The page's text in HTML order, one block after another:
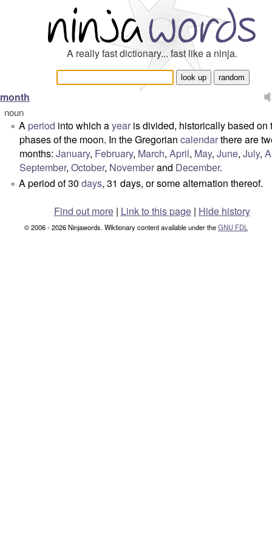
A really fast dictionary... fast like a ninja.
month
noun
° A period into which ayear is divided, historically based on
phases of the moon. In the Gregorian calendarthere are
months: January, February, March, April, May, June, July,
September, October, Novemberand December.
° A period of 30 days, 31 days, or some alternation thereof.
Find out more| Link to this page | Hide history
© 2006 - 2026 Ninjawords. Wiktionary content available under theGNU FDL